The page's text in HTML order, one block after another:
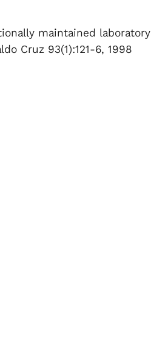
maintained laboratory
Cruz 93(1):121-6, 1998